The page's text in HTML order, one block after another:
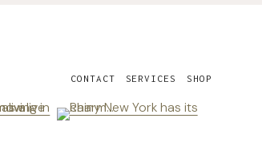
CONTACT SERVICES SHOP